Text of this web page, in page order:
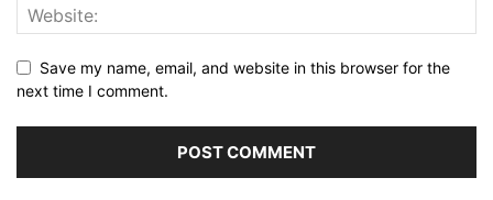
Save my name, email, and website in this browser for the
next time I comment.